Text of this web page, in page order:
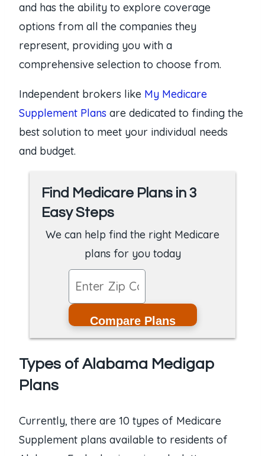
and has the ability to explore coverage
options from all the companies they
represent, providing you with a
comprehensive selection to choose from.
Independent brokers like My Medicare
Supplement Plans are dedicated to finding the
best solution to meet your individual needs
and budget.
Find Medicare Plans in 3
Easy Steps
We can help find the right Medicare
plans for you today
Compare Plans
Types of Alabama Medigap
Plans
Currently, there are 10 types of Medicare
Supplement plans available to residents of